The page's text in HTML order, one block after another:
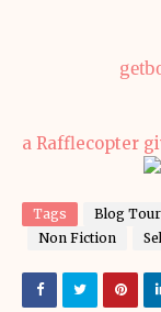
a Rafflecopter
Tags Blog Tour
Non Fiction